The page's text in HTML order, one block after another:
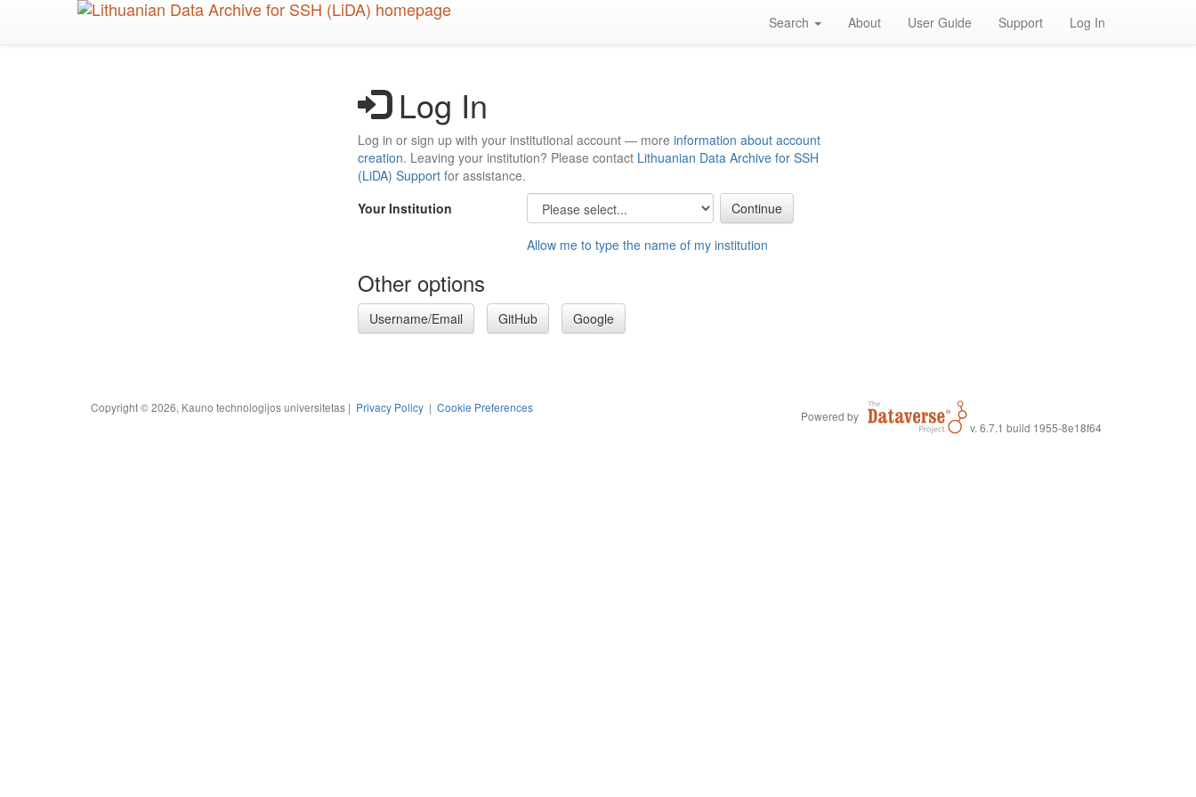
Search About User Guide Support Log In
Log In
Log in or sign up with your institutional account — more information about account
creation. Leaving your institution? Please contact Lithuanian Data Archive for SSH
(LiDA) Support for assistance.
Your Institution
Allow me to type the name of my institution
Other options
Username/Email GitHub Google
Copyright © 2026, Kauno technologijos universitetas | Privacy Policy | Cookie Preferences
Powered by
v. 6.7.1 build 1955-8e18f64